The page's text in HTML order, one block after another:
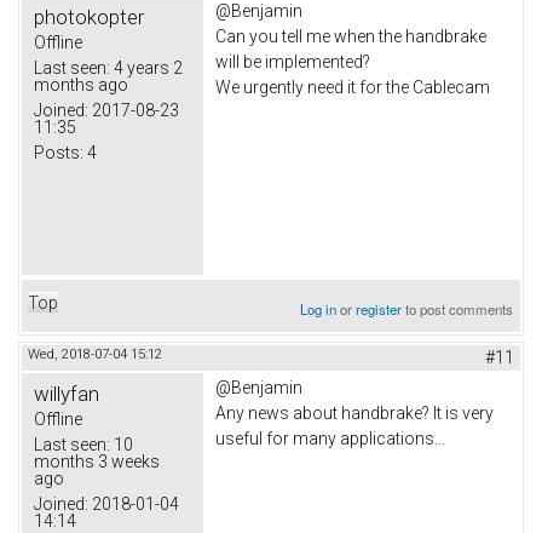
photokopter
Offline
Last seen: 4 years 2
months ago
Joined: 2017-08-23
11:35
Posts: 4
@Benjamin
Can you tell me when the handbrake
will be implemented?
We urgently need it for the Cablecam
Top Log inorregisterto post comments
Wed, 2018-07-04 15:12 #11
willyfan
Offline
Last seen: 10
months 3 weeks
ago
Joined: 2018-01-04
14:14
@Benjamin
Any news about handbrake? It is very
useful for many applications...